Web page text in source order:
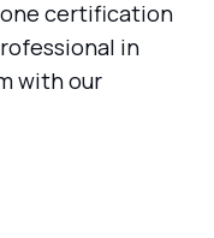
certification
in
with our